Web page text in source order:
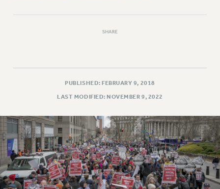
SHARE
PUBLISHED: FEBRUARY 9, 2018
LAST MODIFIED: NOVEMBER 9, 2022